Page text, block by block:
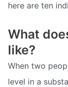
here are ten
What
like?
When two
level in a